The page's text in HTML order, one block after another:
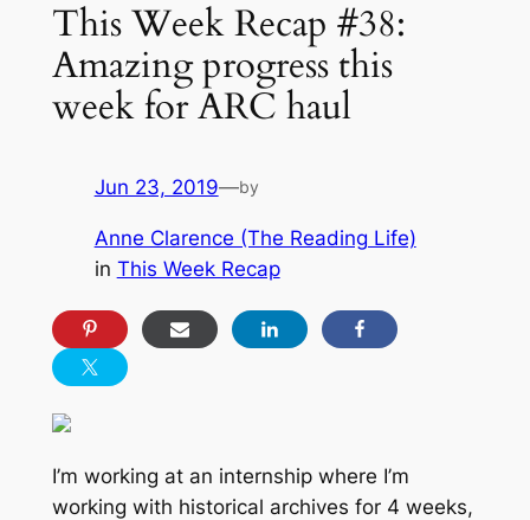
This Week Recap #38:
Amazing progress this
week for ARC haul
Jun 23, 2019—by
Anne Clarence (The Reading Life)
in This Week Recap
I’m working at an internship where I’m
working with historical archives for 4 weeks,